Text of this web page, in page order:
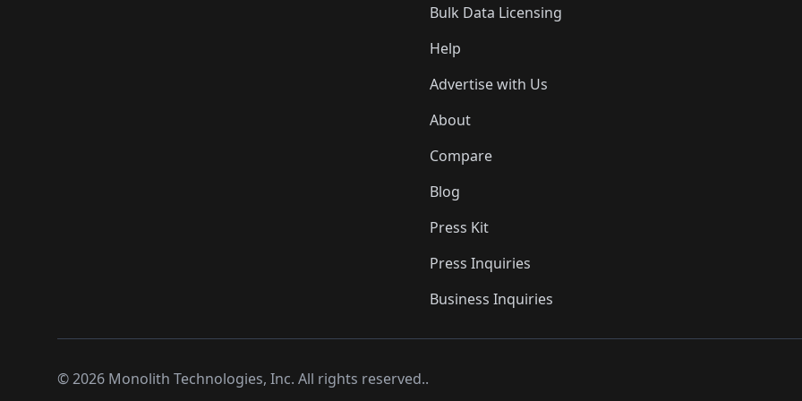
Bulk Data Licensing
Help
Advertise with Us
About
Compare
Blog
Press Kit
Press Inquiries
Business Inquiries
©2026 Monolith Technologies, Inc. All rights reserved..